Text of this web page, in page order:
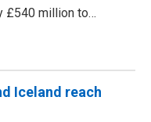
£540 million to…
Iceland reach